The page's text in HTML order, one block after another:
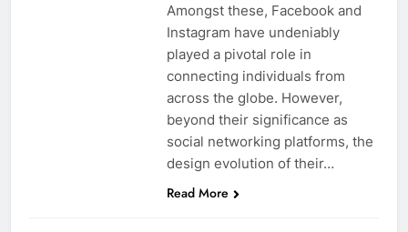
Amongst these, Facebook and
Instagram have undeniably
played a pivotal role in
connecting individuals from
across the globe. However,
beyond their significance as
social networking platforms, the
design evolution of their…
Read More